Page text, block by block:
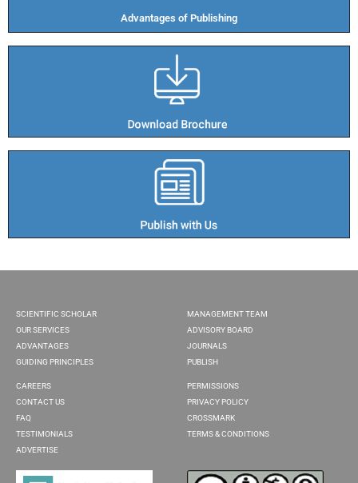
Advantages of Publishing​
SCIENTIFIC SCHOLAR
OUR SERVICES
ADVANTAGES
GUIDING PRINCIPLES
MANAGEMENT TEAM
ADVISORY BOARD
JOURNALS
PUBLISH
CAREERS
CONTACT US
FAQ
TESTIMONIALS
ADVERTISE
PERMISSIONS
PRIVACY POLICY
CROSSMARK
TERMS & CONDITIONS